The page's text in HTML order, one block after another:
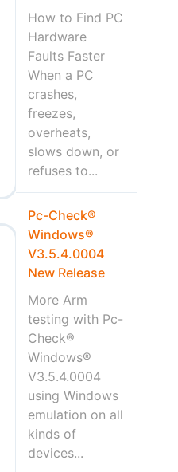
How to Find PC
Hardware
Faults Faster
When a PC
crashes,
freezes,
overheats,
slows down, or
refuses to...
Pc-Check®
Windows®
V3.5.4.0004
New Release
More Arm
testing with Pc-
Check®
Windows®
V3.5.4.0004
using Windows
emulation on all
kinds of
devices...